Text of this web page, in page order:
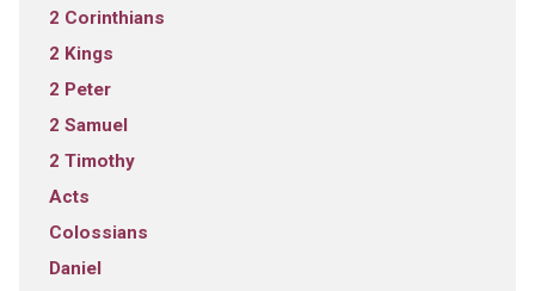
2 Corinthians
2 Kings
2 Peter
2 Samuel
2 Timothy
Acts
Colossians
Daniel